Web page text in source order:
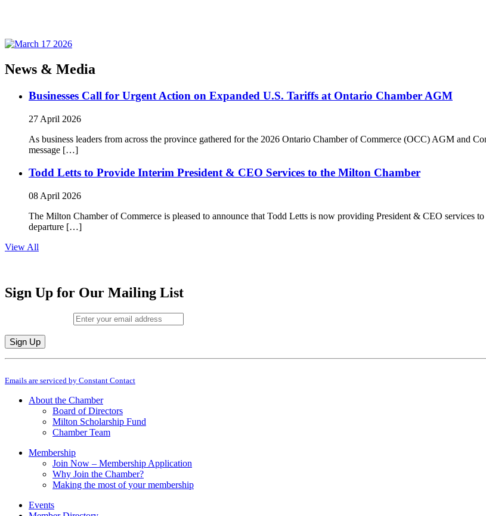
News & Media
Businesses Call for Urgent Action on Expanded U.S. Tariffs at Ontario Chamber AGM
27 April 2026
As business leaders from across the province gathered for the 2026 Ontario Chamber of Commerce (OCC) AGM and
message […]
Todd Letts to Provide Interim President & CEO Services to the Milton Chamber
08 April 2026
The Milton Chamber of Commerce is pleased to announce that Todd Letts is now providing President & CEO services
departure […]
View All
Sign Up for Our Mailing List
Constant
Use.
leave
Emails are serviced by Constant Contact
About the Chamber
Board of Directors
Milton Scholarship Fund
Chamber Team
Membership
Join Now – Membership Application
Why Join the Chamber?
Making the most of your membership
Events